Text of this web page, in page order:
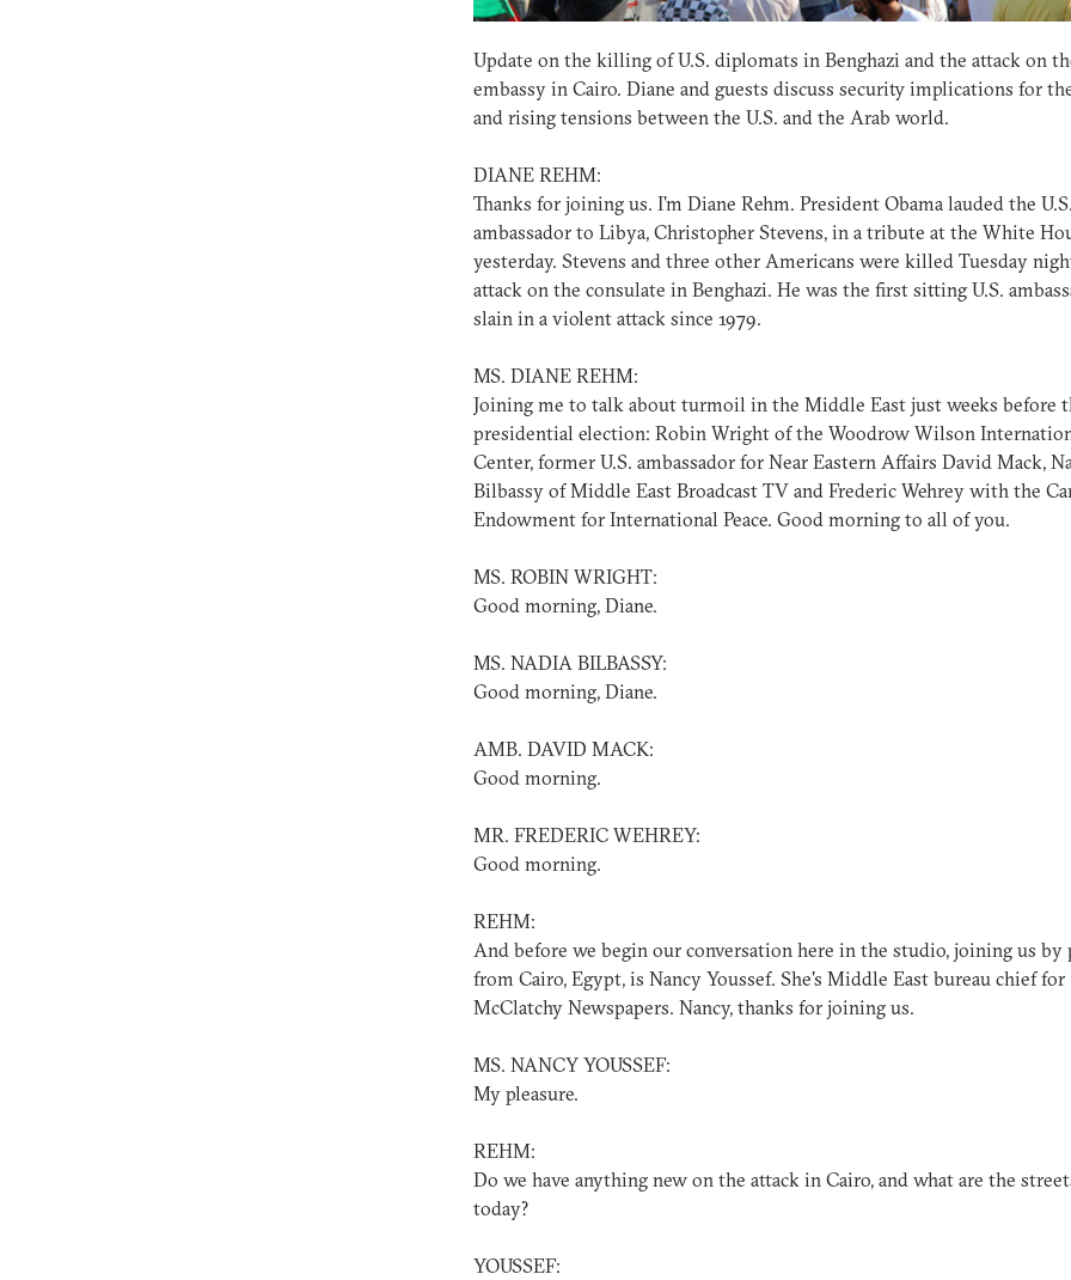
Update on the killing of U.S. diplomats in Benghazi and the attack on
embassy in Cairo. Diane and guests discuss security implications for
and rising tensions between the U.S. and the Arab world.
DIANE REHM:
Thanks for joining us. I'm Diane Rehm. President Obama lauded the U.S.
ambassador to Libya, Christopher Stevens, in a tribute at the White
yesterday. Stevens and three other Americans were killed Tuesday
attack on the consulate in Benghazi. He was the first sitting U.S.
slain in a violent attack since 1979.
MS. DIANE REHM:
Joining me to talk about turmoil in the Middle East just weeks before
presidential election: Robin Wright of the Woodrow Wilson
Center, former U.S. ambassador for Near Eastern Affairs David Mack,
Bilbassy of Middle East Broadcast TV and Frederic Wehrey with the
Endowment for International Peace. Good morning to all of you.
MS. ROBIN WRIGHT:
Good morning, Diane.
MS. NADIA BILBASSY:
Good morning, Diane.
AMB. DAVID MACK:
Good morning.
MR. FREDERIC WEHREY:
Good morning.
REHM:
And before we begin our conversation here in the studio, joining us by
from Cairo, Egypt, is Nancy Youssef. She's Middle East bureau chief for
McClatchy Newspapers. Nancy, thanks for joining us.
MS. NANCY YOUSSEF:
My pleasure.
REHM:
Do we have anything new on the attack in Cairo, and what are the
today?
YOUSSEF: